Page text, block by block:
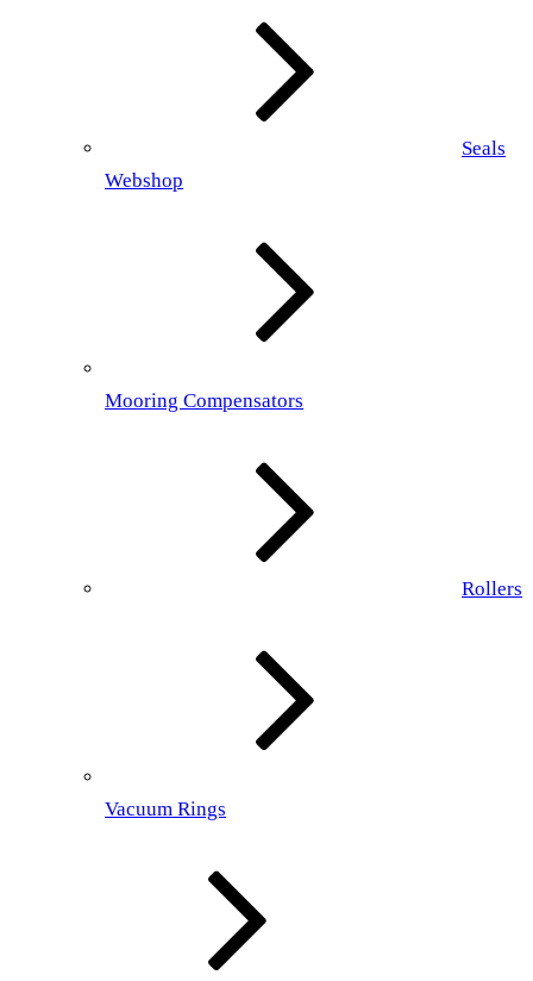
Seals
Webshop
Mooring Compensators
Rollers
Vacuum Rings